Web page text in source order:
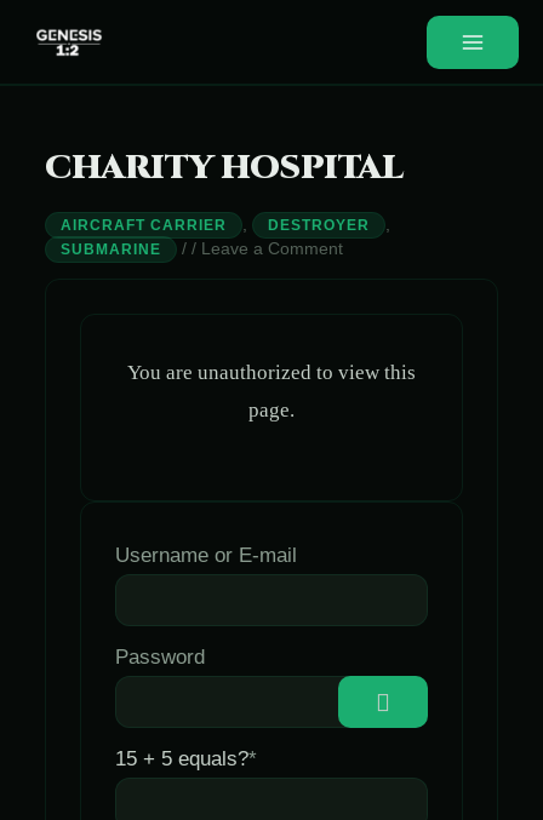
Main
CHARITY HOSPITAL
AIRCRAFT CARRIER , DESTROYER
SUBMARINE // Leave a Comment
You are unauthorized to view this
page.
Username or E-mail
Password
15 + 5 equals?*